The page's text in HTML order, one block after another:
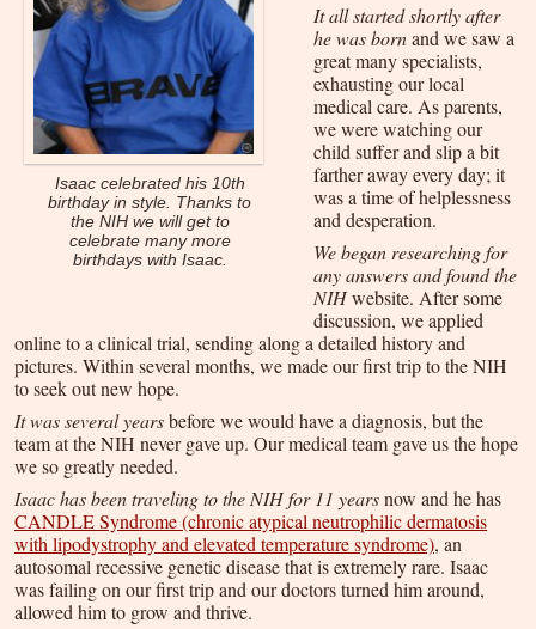
Isaac celebrated his 10th
birthday in style. Thanks to
the NIH we will get to
celebrate many more
birthdays with Isaac.
It all started shortly after
he was bornand we saw a
great many specialists,
exhausting our local
medical care. As parents,
we were watching our
child suffer and slip a bit
farther away every day; it
was a time of helplessness
and desperation.
We began researching for
any answers and found the
NIHwebsite. After some
discussion, we applied
online to a clinical trial, sending along a detailed history and
pictures. Within several months, we made our first trip to the NIH
to seek out new hope.
It was several yearsbefore we would have a diagnosis, but the
team at the NIH never gave up. Our medical team gave us the hope
we so greatly needed.
Isaac has been traveling to the NIH for 11 yearsnow and he has
CANDLE Syndrome (chronic atypical neutrophilic dermatosis
with lipodystrophy and elevated temperature syndrome), an
autosomal recessive genetic disease that is extremely rare. Isaac
was failing on our first trip and our doctors turned him around,
allowed him to grow and thrive.